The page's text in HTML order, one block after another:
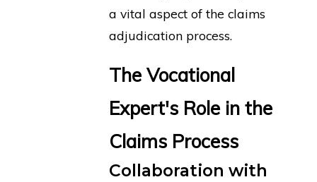
a vital aspect of the claims
adjudication process.
The Vocational
Expert's Role in the
Claims Process
Collaboration with